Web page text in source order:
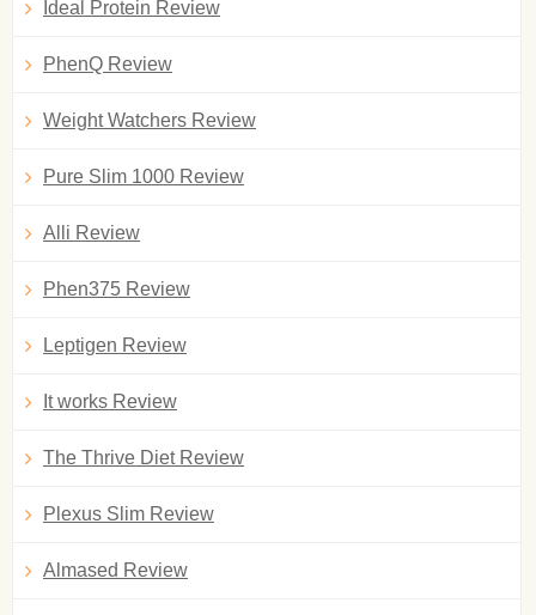
Ideal Protein Review
PhenQ Review
Weight Watchers Review
Pure Slim 1000 Review
Alli Review
Phen375 Review
Leptigen Review
It works Review
The Thrive Diet Review
Plexus Slim Review
Almased Review